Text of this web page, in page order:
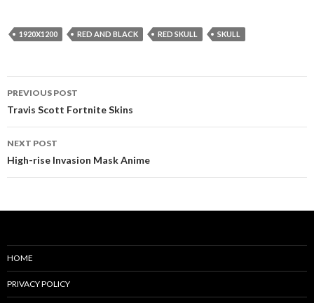
1920X1200 RED AND BLACK RED SKULL SKULL
Post
navigation
PREVIOUS POST
Travis Scott Fortnite Skins
NEXT POST
High-rise Invasion Mask Anime
HOME
PRIVACY POLICY